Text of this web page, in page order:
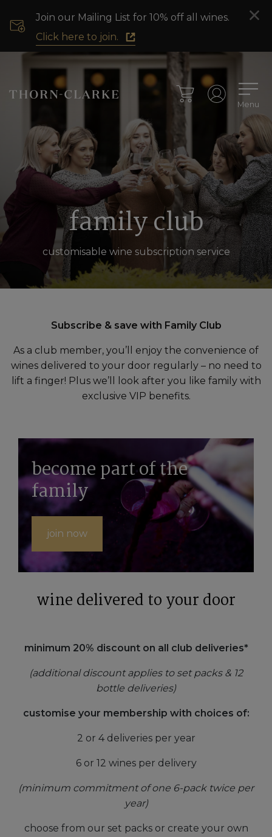
Join our Mailing List for 10% off all wines.
Click here to join.
Menu
family club
customisable wine subscription service
Subscribe & save with Family Club
As a club member, you’ll enjoy the convenience of
wines delivered to your door regularly – no need to
lift a finger! Plus we’ll look after you like family with
exclusive VIP benefits.
become part of the
family
join now
wine delivered to your door
minimum 20% discount on all club deliveries*
(additional discount applies to set packs & 12
bottle deliveries)
customise your membership with choices of:
2 or 4 deliveries per year
6 or 12 wines per delivery
(minimum commitment of one 6-pack twice per
year)
choose from our set packs or create your own